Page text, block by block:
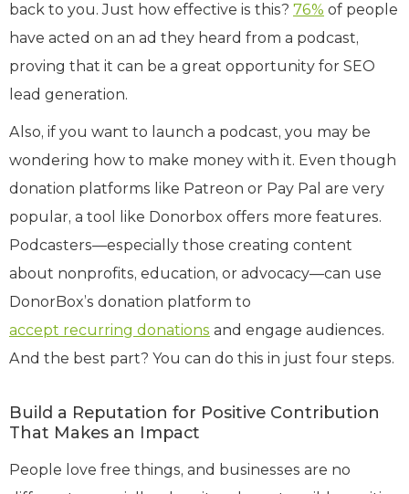
back to you. Just how effective is this? 76% of people
have acted on an ad they heard from a podcast,
proving that it can be a great opportunity for SEO
lead generation.
Also, if you want to launch a podcast, you may be
wondering how to make money with it. Even though
donation platforms like Patreon or Pay Pal are very
popular, a tool like Donorbox offers more features.
Podcasters—especially those creating content
about nonprofits, education, or advocacy—can use
DonorBox’s donation platform to
accept recurring donations and engage audiences.
And the best part? You can do this in just four steps.
Build a Reputation for Positive Contribution
That Makes an Impact
People love free things, and businesses are no